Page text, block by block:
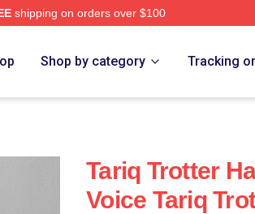
shipping on orders over $100
Shop by category Tracking
Tariq Trotter
Voice Tariq